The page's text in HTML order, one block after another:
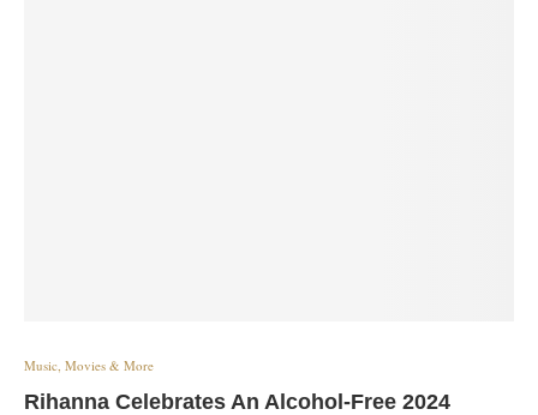
Music, Movies & More
Rihanna Celebrates An Alcohol-Free 2024